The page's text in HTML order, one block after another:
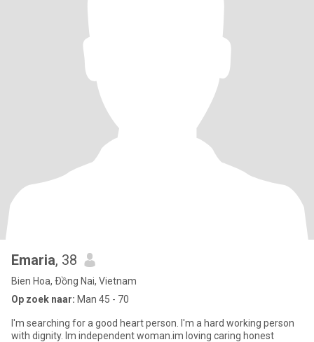
Emaria, 38
Bien Hoa, Ðồng Nai, Vietnam
Op zoek naar: Man 45 - 70
I'm searching for a good heart person. I'm a hard working person
with dignity. Im independent woman.im loving caring honest